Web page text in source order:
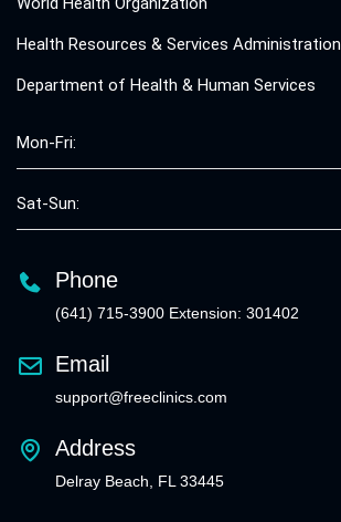
Health Resources & Services Administration
Department of Health & Human Services
Mon-Fri:
Sat-Sun:
Phone
(641) 715-3900 Extension: 301402
Email
support@freeclinics.com
Address
Delray Beach, FL 33445